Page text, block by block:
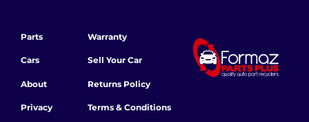
Parts
Cars
About
Privacy
Warranty
Sell Your Car
Returns Policy
Terms & Conditions